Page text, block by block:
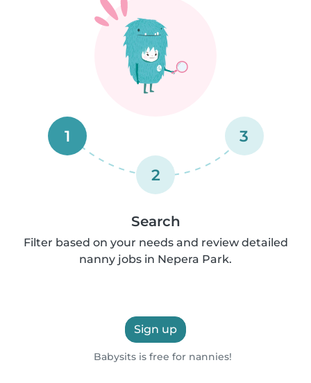
1
2
3
Search
Filter based on your needs and review detailed
nanny jobs in Nepera Park.
Sign up
Babysits is free for nannies!